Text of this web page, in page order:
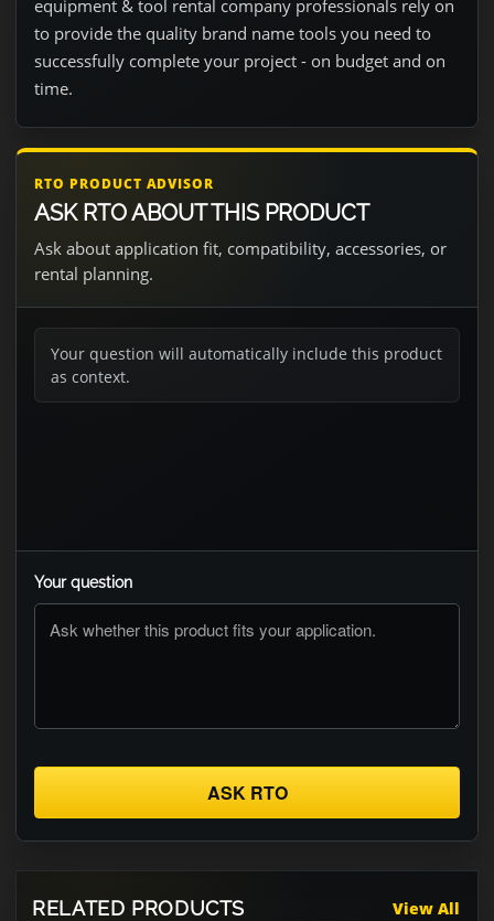
equipment & tool rental company professionals rely on
to provide the quality brand name tools you need to
successfully complete your project - on budget and on
time.
RTO PRODUCT ADVISOR
ASK RTO ABOUT THIS PRODUCT
Ask about application fit, compatibility, accessories, or
rental planning.
Your question will automatically include this product
as context.
Your question
ASK RTO
RELATED PRODUCTS View All